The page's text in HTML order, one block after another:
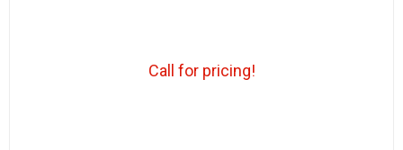
Call for pricing!